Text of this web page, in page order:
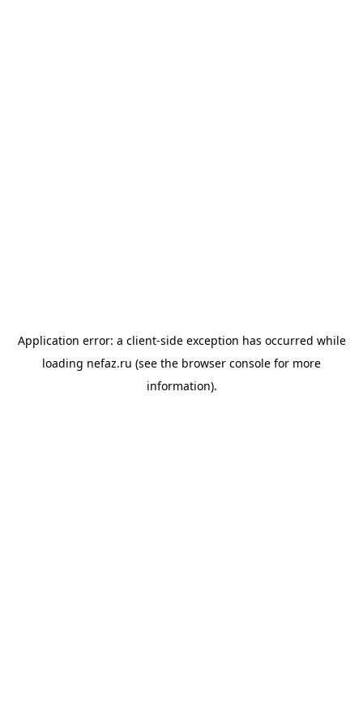
Application error: a client-side exception has occurred while
loading nefaz.ru (see the browser console for more
information).